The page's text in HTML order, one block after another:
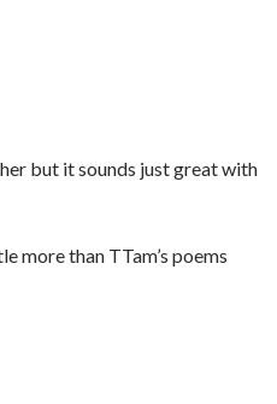
but it sounds just great with
more than TTam’s poems